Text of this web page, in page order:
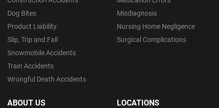
Dog Bites
Product Liability
Slip, Trip and Fall
Snowmobile Accidents
Train Accidents
Wrongful Death Accidents
Misdiagnosis
Nursing Home Negligence
Surgical Complications
ABOUT US LOCATIONS